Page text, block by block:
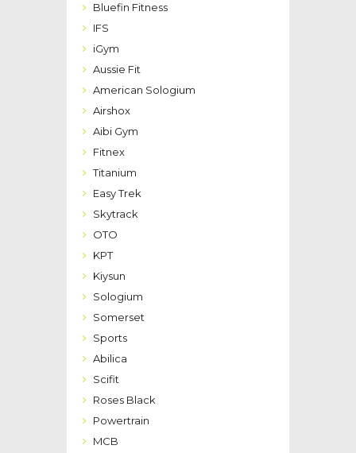
Bluefin Fitness
IFS
iGym
Aussie Fit
American Sologium
Airshox
Aibi Gym
Fitnex
Titanium
Easy Trek
Skytrack
OTO
KPT
Kiysun
Sologium
Somerset
Sports
Abilica
Scifit
Roses Black
Powertrain
MCB